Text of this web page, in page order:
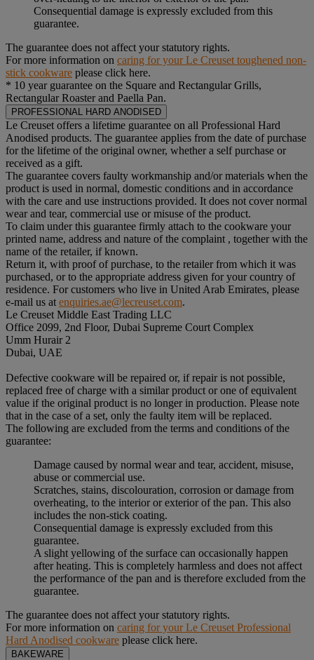
Consequential damage is expressly excluded from this
guarantee.
The guarantee does not affect your statutory rights.
For more information on caring for your Le Creuset toughened non-
stick cookware please click here.
* 10 year guarantee on the Square and Rectangular Grills,
Rectangular Roaster and Paella Pan.
PROFESSIONAL HARD ANODISED
Le Creuset offers a lifetime guarantee on all Professional Hard
Anodised products. The guarantee applies from the date of purchase
for the lifetime of the original owner, whether a self purchase or
received as a gift.
The guarantee covers faulty workmanship and/or materials when the
product is used in normal, domestic conditions and in accordance
with the care and use instructions provided. It does not cover normal
wear and tear, commercial use or misuse of the product.
To claim under this guarantee firmly attach to the cookware your
printed name, address and nature of the complaint , together with the
name of the retailer, if known.
Return it, with proof of purchase, to the retailer from which it was
purchased, or to the appropriate address given for your country of
residence. For customers who live in United Arab Emirates, please
e-mail us at enquiries.ae@lecreuset.com.
Le Creuset Middle East Trading LLC
Office 2099, 2nd Floor, Dubai Supreme Court Complex
Umm Hurair 2
Dubai, UAE
Defective cookware will be repaired or, if repair is not possible,
replaced free of charge with a similar product or one of equivalent
value if the original product is no longer in production. Please note
that in the case of a set, only the faulty item will be replaced.
The following are excluded from the terms and conditions of the
guarantee:
Damage caused by normal wear and tear, accident, misuse,
abuse or commercial use.
Scratches, stains, discolouration, corrosion or damage from
overheating, to the interior or exterior of the pan. This also
includes the non-stick coating.
Consequential damage is expressly excluded from this
guarantee.
A slight yellowing of the surface can occasionally happen
after heating. This is completely harmless and does not affect
the performance of the pan and is therefore excluded from the
guarantee.
The guarantee does not affect your statutory rights.
For more information on caring for your Le Creuset Professional
Hard Anodised cookware please click here.
BAKEWARE